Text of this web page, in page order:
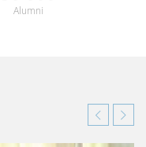
Alumni